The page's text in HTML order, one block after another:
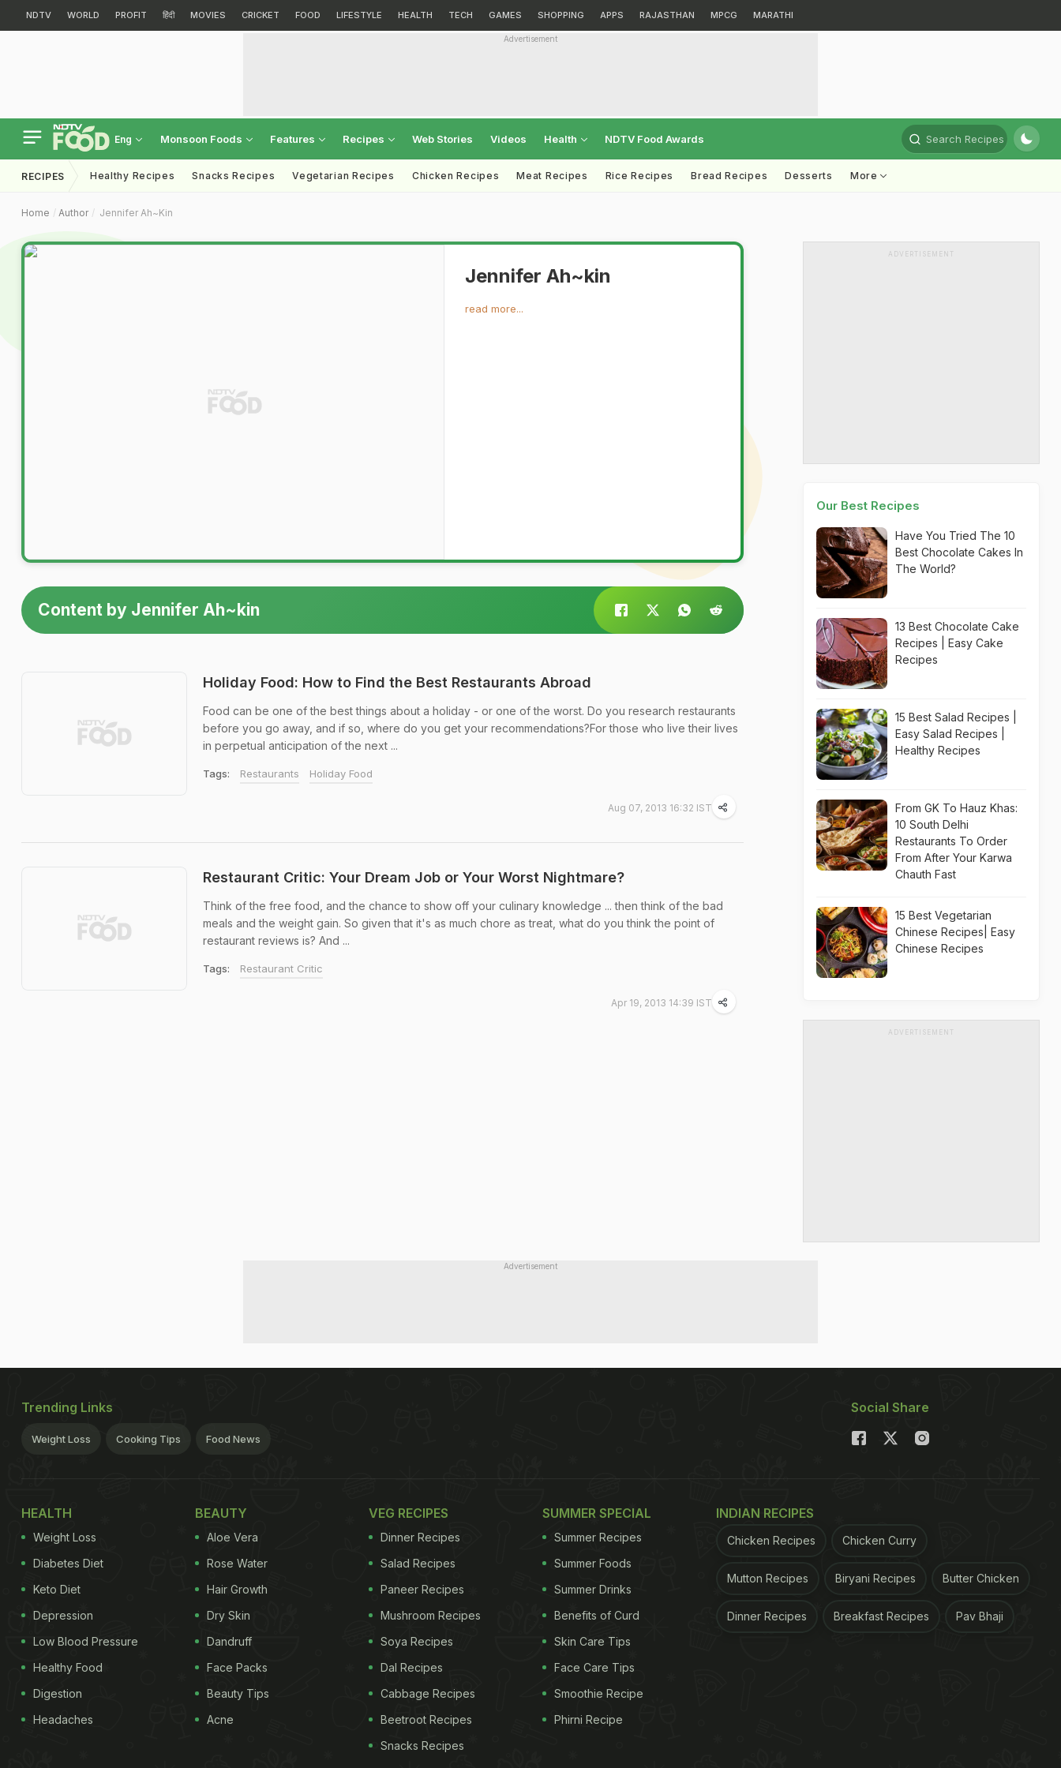
NDTV WORLD PROFIT हिंदी MOVIES CRICKET FOOD LIFESTYLE HEALTH TECH GAMES SHOPPING APPS RAJASTHAN MPCG MARATHI
Advertisement
Eng Monsoon Foods Features Recipes Web Stories Videos Health NDTV Food Awards Search Recipes
RECIPES Healthy Recipes Snacks Recipes Vegetarian Recipes Chicken Recipes Meat Recipes Rice Recipes Bread Recipes Desserts More
Home Author Jennifer Ah~kin
Jennifer Ah~kin
read more...
Content by Jennifer Ah~kin
Holiday Food: How to Find the Best Restaurants Abroad
Food can be one of the best things about a holiday - or one of the worst. Do you research restaurants
before you go away, and if so, where do you get your recommendations?For those who live their lives
in perpetual anticipation of the next ...
Tags: Restaurants Holiday Food
Aug 07, 2013 16:32 IST
Restaurant Critic: Your Dream Job or Your Worst Nightmare?
Think of the free food, and the chance to show off your culinary knowledge ... then think of the bad
meals and the weight gain. So given that it's as much chore as treat, what do you think the point of
restaurant reviews is? And ...
Tags: Restaurant Critic
Apr 19, 2013 14:39 IST
ADVERTISEMENT
Our Best Recipes
Have You Tried The 10
Best Chocolate Cakes In
The World?
13 Best Chocolate Cake
Recipes | Easy Cake
Recipes
15 Best Salad Recipes |
Easy Salad Recipes |
Healthy Recipes
From GK To Hauz Khas:
10 South Delhi
Restaurants To Order
From After Your Karwa
Chauth Fast
15 Best Vegetarian
Chinese Recipes| Easy
Chinese Recipes
ADVERTISEMENT
Advertisement
Trending Links
Weight Loss Cooking Tips Food News
Social Share
HEALTH
Weight Loss
Diabetes Diet
Keto Diet
Depression
Low Blood Pressure
Healthy Food
Digestion
Headaches
BEAUTY
Aloe Vera
Rose Water
Hair Growth
Dry Skin
Dandruff
Face Packs
Beauty Tips
Acne
VEG RECIPES
Dinner Recipes
Salad Recipes
Paneer Recipes
Mushroom Recipes
Soya Recipes
Dal Recipes
Cabbage Recipes
Beetroot Recipes
Snacks Recipes
SUMMER SPECIAL
Summer Recipes
Summer Foods
Summer Drinks
Benefits of Curd
Skin Care Tips
Face Care Tips
Smoothie Recipe
Phirni Recipe
INDIAN RECIPES
Chicken Recipes Chicken Curry
Mutton Recipes Biryani Recipes Butter Chicken
Dinner Recipes Breakfast Recipes Pav Bhaji